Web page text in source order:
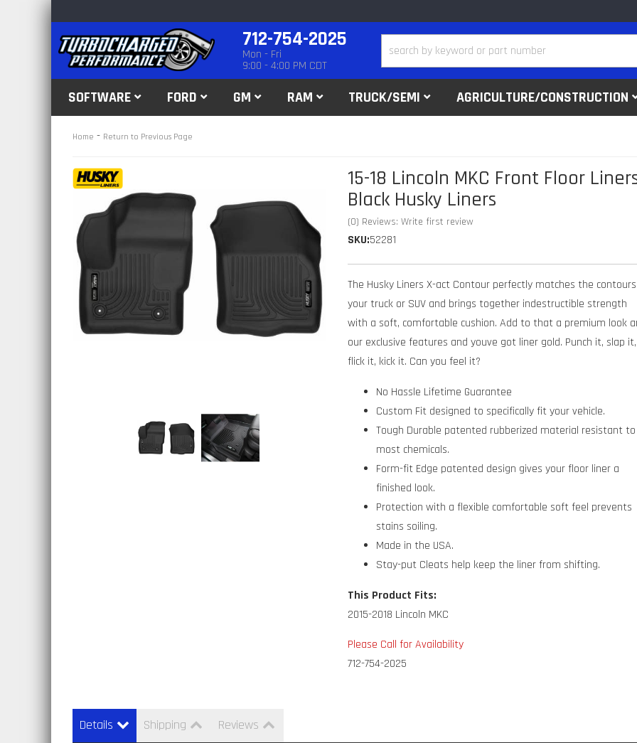
712-754-2025
Mon - Fri
9:00 - 4:00 PM CDT
SOFTWARE FORD GM RAM TRUCK/SEMI AGRICULTURE/CONSTRUCTION
Home - Return to Previous Page
15-18 Lincoln MKC Front Floor
Black Husky Liners
(0) Reviews: Write first review
SKU:52281
The Husky Liners X-act Contour perfectly matches the
your truck or SUV and brings together indestructible strength
with a soft, comfortable cushion. Add to that a premium look
our exclusive features and youve got liner gold. Punch it, slap it,
flick it, kick it. Can you feel it?
No Hassle Lifetime Guarantee
Custom Fit designed to specifically fit your vehicle.
Tough Durable patented rubberized material resistant to
most chemicals.
Form-fit Edge patented design gives your floor liner a
finished look.
Protection with a flexible comfortable soft feel prevents
stains soiling.
Made in the USA.
Stay-put Cleats help keep the liner from shifting.
This Product Fits:
2015-2018 Lincoln MKC
Please Call for Availability
712-754-2025
Details Shipping Reviews